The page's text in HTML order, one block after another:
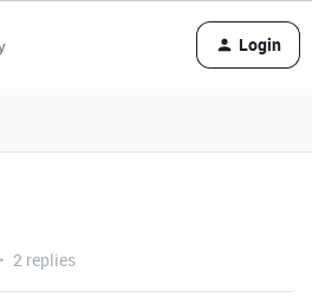
Login
2 replies